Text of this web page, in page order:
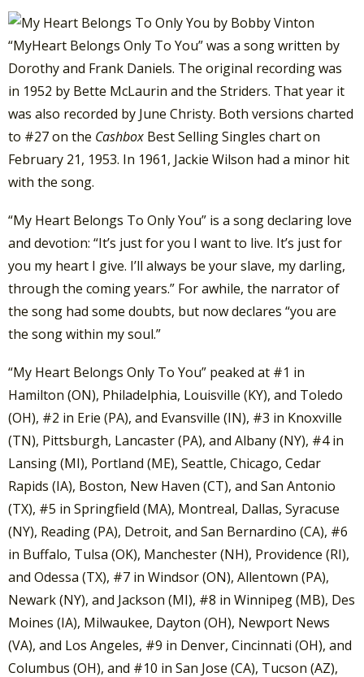
“MyHeart Belongs Only To You” was a song written by
Dorothy and Frank Daniels. The original recording was
in 1952 by Bette McLaurin and the Striders. That year it
was also recorded by June Christy. Both versions charted
to #27 on the Cashbox Best Selling Singles chart on
February 21, 1953. In 1961, Jackie Wilson had a minor hit
with the song.
“My Heart Belongs To Only You” is a song declaring love
and devotion: “It’s just for you I want to live. It’s just for
you my heart I give. I’ll always be your slave, my darling,
through the coming years.” For awhile, the narrator of
the song had some doubts, but now declares “you are
the song within my soul.”
“My Heart Belongs Only To You” peaked at #1 in
Hamilton (ON), Philadelphia, Louisville (KY), and Toledo
(OH), #2 in Erie (PA), and Evansville (IN), #3 in Knoxville
(TN), Pittsburgh, Lancaster (PA), and Albany (NY), #4 in
Lansing (MI), Portland (ME), Seattle, Chicago, Cedar
Rapids (IA), Boston, New Haven (CT), and San Antonio
(TX), #5 in Springfield (MA), Montreal, Dallas, Syracuse
(NY), Reading (PA), Detroit, and San Bernardino (CA), #6
in Buffalo, Tulsa (OK), Manchester (NH), Providence (RI),
and Odessa (TX), #7 in Windsor (ON), Allentown (PA),
Newark (NY), and Jackson (MI), #8 in Winnipeg (MB), Des
Moines (IA), Milwaukee, Dayton (OH), Newport News
(VA), and Los Angeles, #9 in Denver, Cincinnati (OH), and
Columbus (OH), and #10 in San Jose (CA), Tucson (AZ),